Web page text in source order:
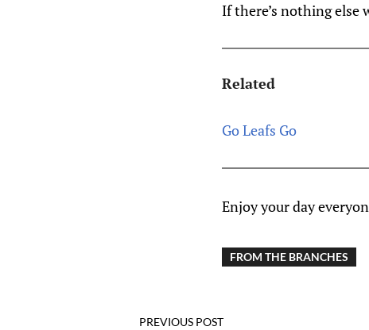
If there’s nothing else
Related
Go Leafs Go
Enjoy your day
FROM THE BRANCHES
PREVIOUS POST